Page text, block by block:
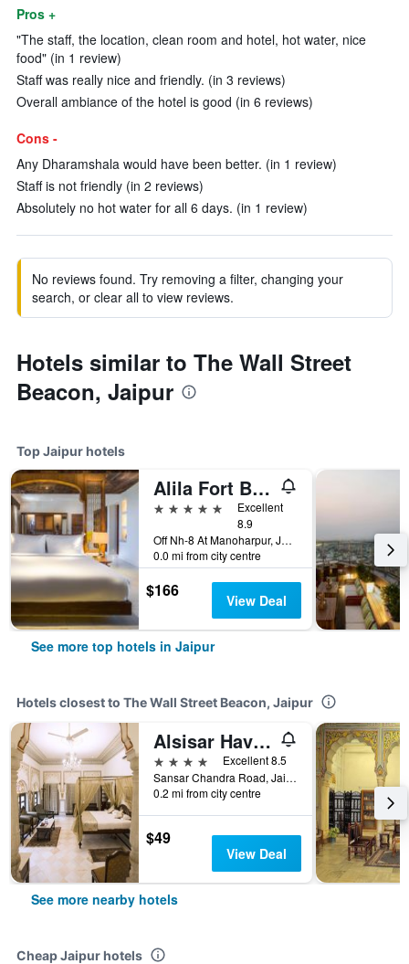
Pros +
"The staff, the location, clean room and hotel, hot water, nice
food" (in 1 review)
Staff was really nice and friendly. (in 3 reviews)
Overall ambiance of the hotel is good (in 6 reviews)
Cons -
Any Dharamshala would have been better. (in 1 review)
Staff is not friendly (in 2 reviews)
Absolutely no hot water for all 6 days. (in 1 review)
No reviews found. Try removing a filter, changing your
search, or clear all to view reviews.
Hotels similar to The Wall Street
Beacon, Jaipur
Top Jaipur hotels
Alila Fort Bishangarh
5 stars
Excellent
8.9
Off Nh-8 At Manoharpur, Jaipur, Jaipur, India
0.0 mi from city centre
$166 View Deal
See more top hotels in Jaipur
Hotels closest to The Wall Street Beacon, Jaipur
Alsisar Haveli - A Heritage Hotel
4 stars
Excellent 8.5
Sansar Chandra Road, Jaipur, India
0.2 mi from city centre
$49
View Deal
See more nearby hotels
Cheap Jaipur hotels